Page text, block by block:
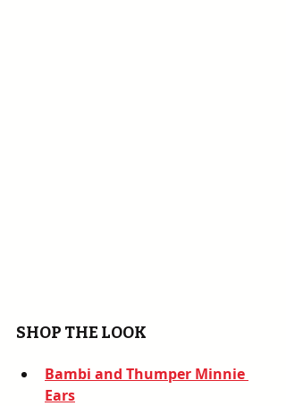
SHOP THE LOOK
Bambi and Thumper Minnie
Ears